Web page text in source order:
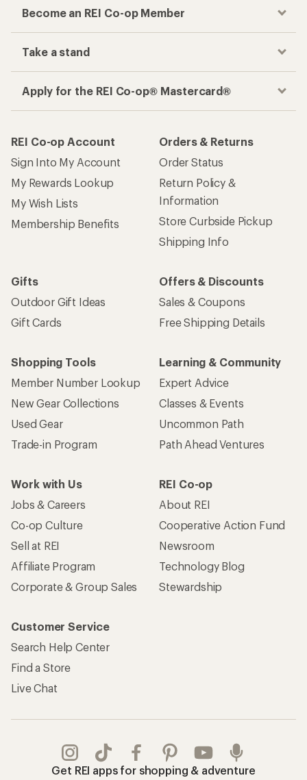
Become an REI Co-op Member
Take a stand
Apply for the REI Co-op® Mastercard®
REI Co-op Account
Sign Into My Account
My Rewards Lookup
My Wish Lists
Membership Benefits
Orders & Returns
Order Status
Return Policy &
Information
Store Curbside Pickup
Shipping Info
Gifts
Outdoor Gift Ideas
Gift Cards
Offers & Discounts
Sales & Coupons
Free Shipping Details
Shopping Tools
Member Number Lookup
New Gear Collections
Used Gear
Trade-in Program
Learning & Community
Expert Advice
Classes & Events
Uncommon Path
Path Ahead Ventures
Work with Us
Jobs & Careers
Co-op Culture
Sell at REI
Affiliate Program
Corporate & Group Sales
REI Co-op
About REI
Cooperative Action Fund
Newsroom
Technology Blog
Stewardship
Customer Service
Search Help Center
Find a Store
Live Chat
Get REI apps for shopping & adventure